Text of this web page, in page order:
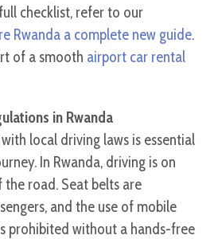
checklist, refer to our
Rwanda a complete new guide.
of a smooth airport car rental
in Rwanda
local driving laws is essential
In Rwanda, driving is on
road. Seat belts are
and the use of mobile
prohibited without a hands-free